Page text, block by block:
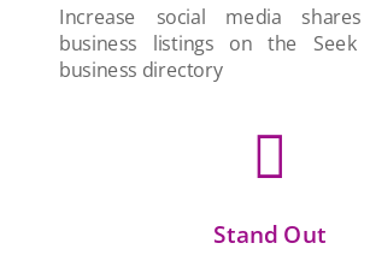
Increase social media
business listings on the
business directory

Stand Out